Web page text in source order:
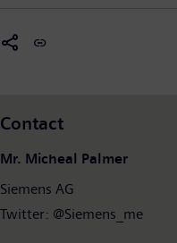
Contact
Mr. Micheal Palmer
Siemens AG
Twitter: @Siemens_me